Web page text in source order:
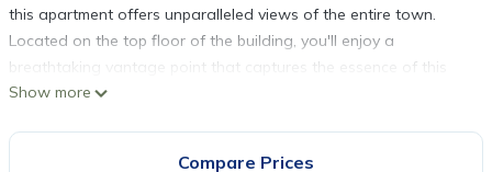
this apartment offers unparalleled views of the entire town.
Located on the top floor of the building, you'll enjoy a
breathtaking vantage point that captures the essence of this
picturesque city.
Show more
Compare Prices